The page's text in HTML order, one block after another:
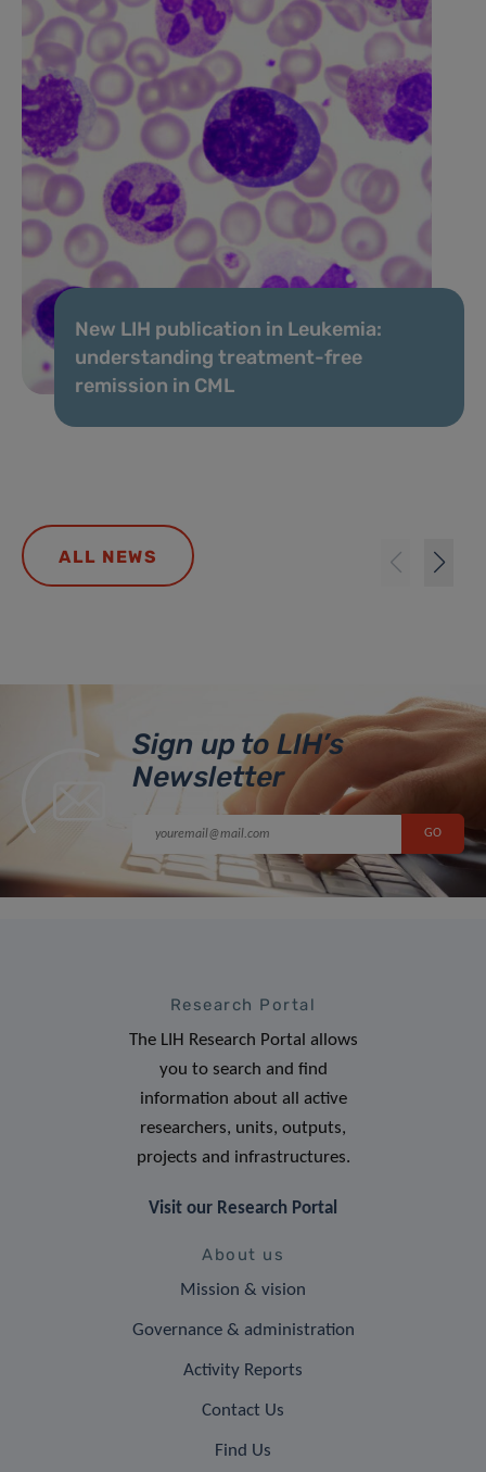
New LIH publication in Leukemia:
understanding treatment-free
remission in CML
ALL NEWS
Sign up to LIH’s
Newsletter
Research Portal
The LIH Research Portal allows
you to search and find
information about all active
researchers, units, outputs,
projects and infrastructures.
Visit our Research Portal
About us
Mission & vision
Governance & administration
Activity Reports
Contact Us
Find Us